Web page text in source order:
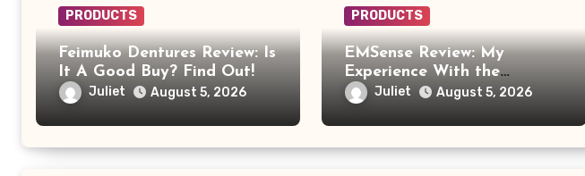
PRODUCTS
Feimuko Dentures Review: Is
It A Good Buy? Find Out!
Juliet August 5, 2026
PRODUCTS
EMSense Review: My
Experience With the
EMSense Foot Massager
Relaxing
Juliet August 5, 2026